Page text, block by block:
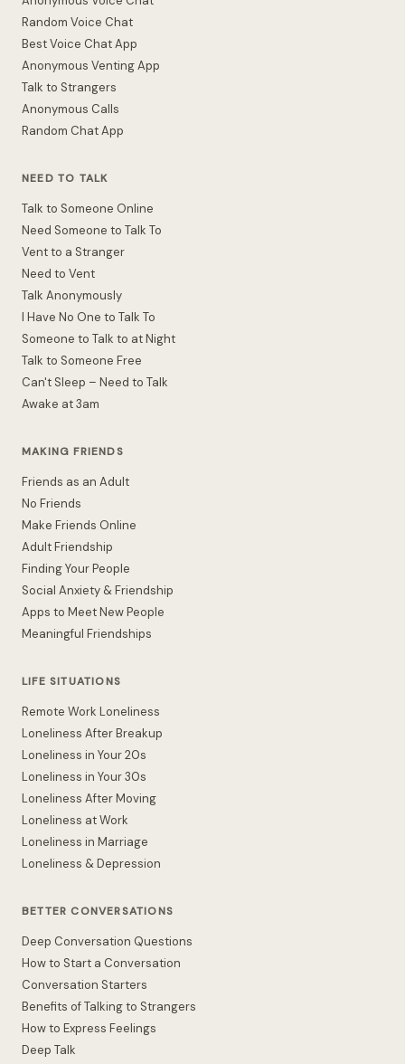
Random Voice Chat
Best Voice Chat App
Anonymous Venting App
Talk to Strangers
Anonymous Calls
Random Chat App
NEED TO TALK
Talk to Someone Online
Need Someone to Talk To
Vent to a Stranger
Need to Vent
Talk Anonymously
I Have No One to Talk To
Someone to Talk to at Night
Talk to Someone Free
Can't Sleep – Need to Talk
Awake at 3am
MAKING FRIENDS
Friends as an Adult
No Friends
Make Friends Online
Adult Friendship
Finding Your People
Social Anxiety & Friendship
Apps to Meet New People
Meaningful Friendships
LIFE SITUATIONS
Remote Work Loneliness
Loneliness After Breakup
Loneliness in Your 20s
Loneliness in Your 30s
Loneliness After Moving
Loneliness at Work
Loneliness in Marriage
Loneliness & Depression
BETTER CONVERSATIONS
Deep Conversation Questions
How to Start a Conversation
Conversation Starters
Benefits of Talking to Strangers
How to Express Feelings
Deep Talk